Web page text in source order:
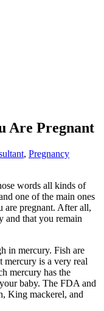
Are Pregnant
, Pregnancy
words all kinds of
one of the main ones
are pregnant. After all,
and that you remain
in mercury. Fish are
mercury is a very real
mercury has the
baby. The FDA and
King mackerel, and